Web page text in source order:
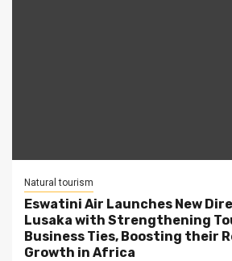
Natural tourism
Eswatini Air Launches New
Lusaka with Strengthening
Business Ties, Boosting their
Growth in Africa